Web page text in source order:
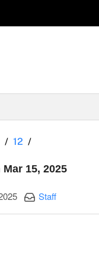
12
15, 2025
Categories:
Staff